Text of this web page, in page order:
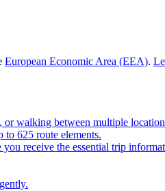
European Economic Area (EEA).
walking between multiple
to 625 route elements.
receive the essential trip